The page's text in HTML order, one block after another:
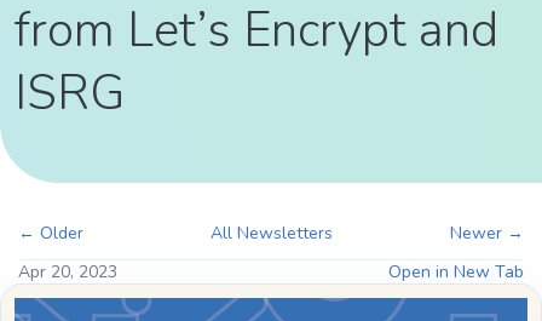
from Let’s Encrypt and
ISRG
← Older All Newsletters
Newer →
Apr 20, 2023
Open in New Tab